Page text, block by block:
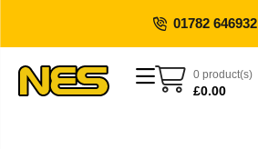
01782 646932
0 product(s)
£0.00